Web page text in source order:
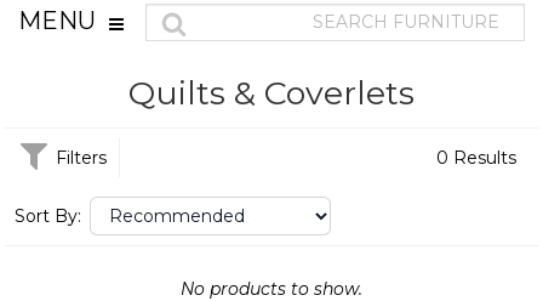
MENU
Quilts & Coverlets
Filters 0 Results
Sort By:
No products to show.